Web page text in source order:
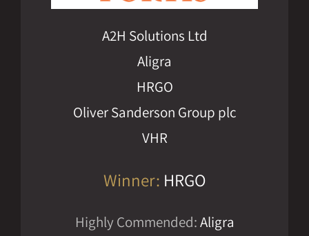
A2H Solutions Ltd
Aligra
HRGO
Oliver Sanderson Group plc
VHR
Winner: HRGO
Highly Commended:Aligra